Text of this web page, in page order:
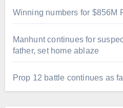
Winning numbers for $856M
Manhunt continues for
father, set home ablaze
Prop 12 battle continues as